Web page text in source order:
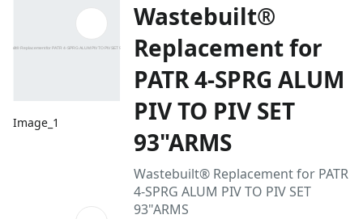
Image_1
Wastebuilt®
Replacement for
PATR 4-SPRG ALUM
PIV TO PIV SET
93"ARMS
Wastebuilt® Replacement for PATR
4-SPRG ALUM PIV TO PIV SET
93"ARMS